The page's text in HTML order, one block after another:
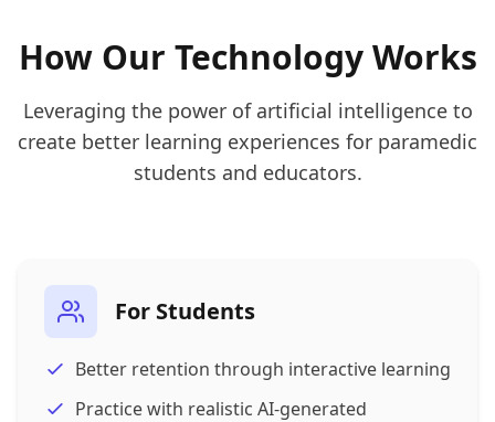
How Our Technology Works
Leveraging the power of artificial intelligence to
create better learning experiences for paramedic
students and educators.
For Students
Better retention through interactive learning
Practice with realistic AI-generated